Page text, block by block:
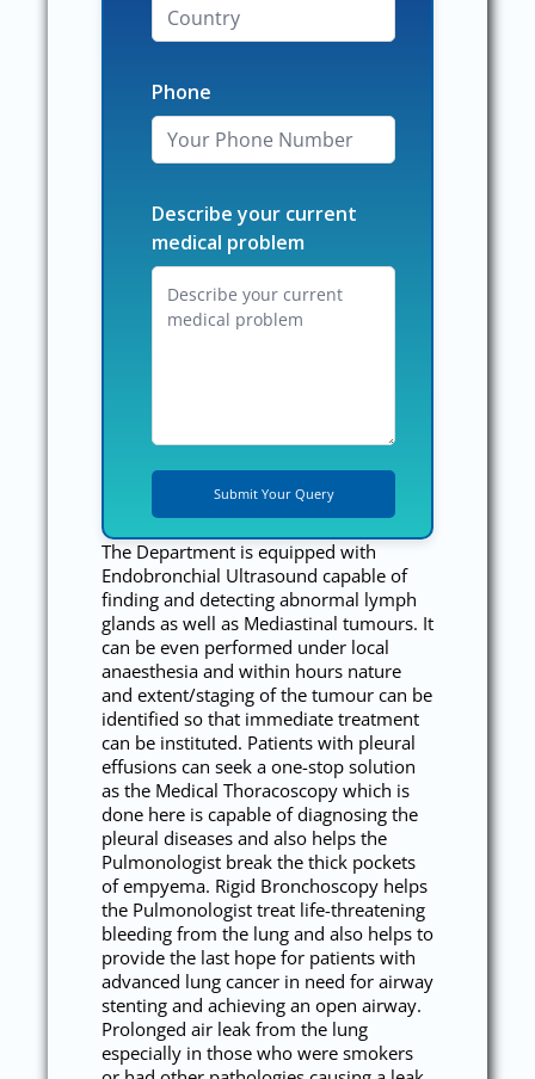
Phone
Describe your current
medical problem
The Department is equipped with
Endobronchial Ultrasound capable of
finding and detecting abnormal lymph
glands as well as Mediastinal tumours. It
can be even performed under local
anaesthesia and within hours nature
and extent/staging of the tumour can be
identified so that immediate treatment
can be instituted. Patients with pleural
effusions can seek a one-stop solution
as the Medical Thoracoscopy which is
done here is capable of diagnosing the
pleural diseases and also helps the
Pulmonologist break the thick pockets
of empyema. Rigid Bronchoscopy helps
the Pulmonologist treat life-threatening
bleeding from the lung and also helps to
provide the last hope for patients with
advanced lung cancer in need for airway
stenting and achieving an open airway.
Prolonged air leak from the lung
especially in those who were smokers